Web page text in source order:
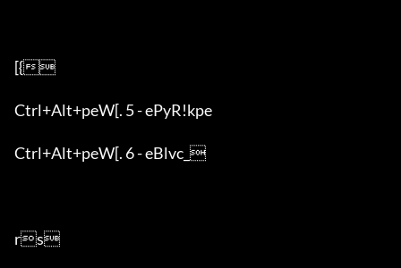
[{
Ctrl+Alt+peW[. 5 - ePyR!kpe
Ctrl+Alt+peW[. 6 - eBlvc_
rs